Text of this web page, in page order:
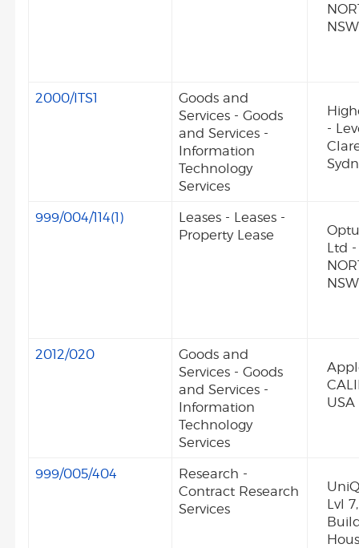
2000/ITS1
Goods and
Services - Goods
and Services -
Information
Technology
Services
-
999/004/114(1)
Leases - Leases -
Property Lease
Ltd
2012/020
Goods and
Services - Goods
and Services -
Information
Technology
Services
USA
999/005/404
Research -
Contract Research
Services
Lvl